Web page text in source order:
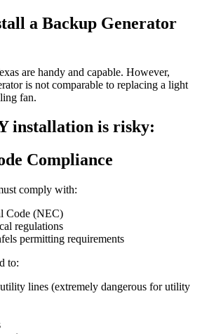
a Backup Generator
are handy and capable. However,
is not comparable to replacing a light
fan.
installation is risky:
Compliance
comply with:
Code (NEC)
regulations
permitting requirements
to:
lines (extremely dangerous for utility